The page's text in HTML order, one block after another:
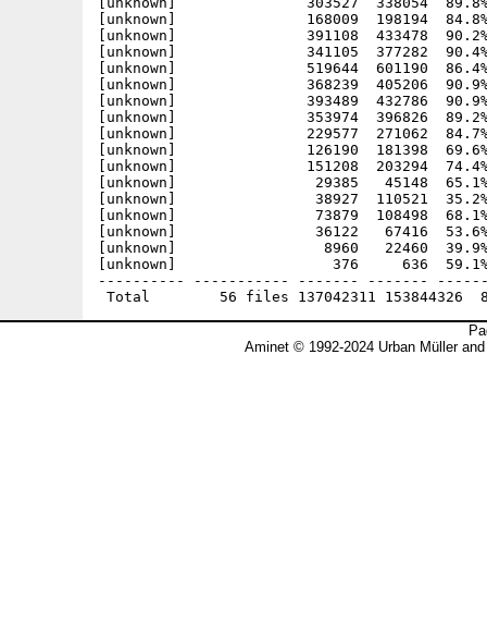
[unknown]               168009  198194
[unknown]               391108  433478
[unknown]               341105  377282
[unknown]               519644  601190
[unknown]               368239  405206
[unknown]               393489  432786
[unknown]               353974  396826
[unknown]               229577  271062
[unknown]               126190  181398
[unknown]               151208  203294
[unknown]                29385   45148  65.1%
[unknown]                38927  110521
[unknown]                73879  108498
[unknown]                36122   67416
[unknown]                 8960   22460  39.9%
[unknown]                  376     636  59.1%
---------- ----------- ------- -------
Aminet © 1992-2024 Urban Müller